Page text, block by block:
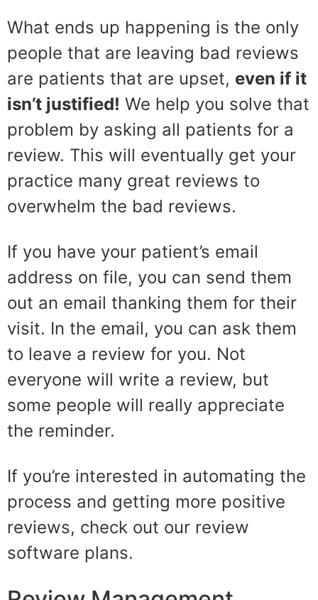
What ends up happening is the only
people that are leaving bad reviews
are patients that are upset, even if it
isn’t justified! We help you solve that
problem by asking all patients for a
review. This will eventually get your
practice many great reviews to
overwhelm the bad reviews.
If you have your patient’s email
address on file, you can send them
out an email thanking them for their
visit. In the email, you can ask them
to leave a review for you. Not
everyone will write a review, but
some people will really appreciate
the reminder.
If you’re interested in automating the
process and getting more positive
reviews, check out our review
software plans.